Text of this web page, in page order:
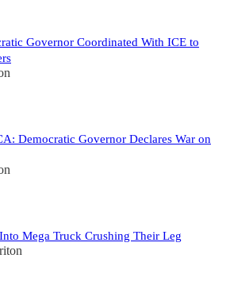
Governor Coordinated With ICE to
Democratic Governor Declares War on
Mega Truck Crushing Their Leg